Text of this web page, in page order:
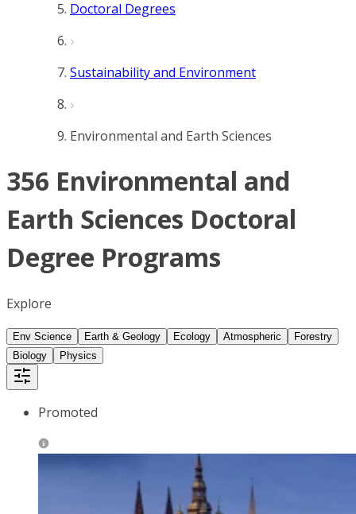
Doctoral Degrees
Sustainability and Environment
Environmental and Earth Sciences
356 Environmental and
Earth Sciences Doctoral
Degree Programs
Explore
Env Science Earth & Geology Ecology Atmospheric
Forestry
Biology
Physics
Promoted